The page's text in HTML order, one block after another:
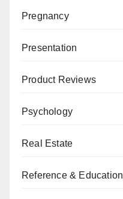
Pregnancy
Presentation
Product Reviews
Psychology
Real Estate
Reference & Education